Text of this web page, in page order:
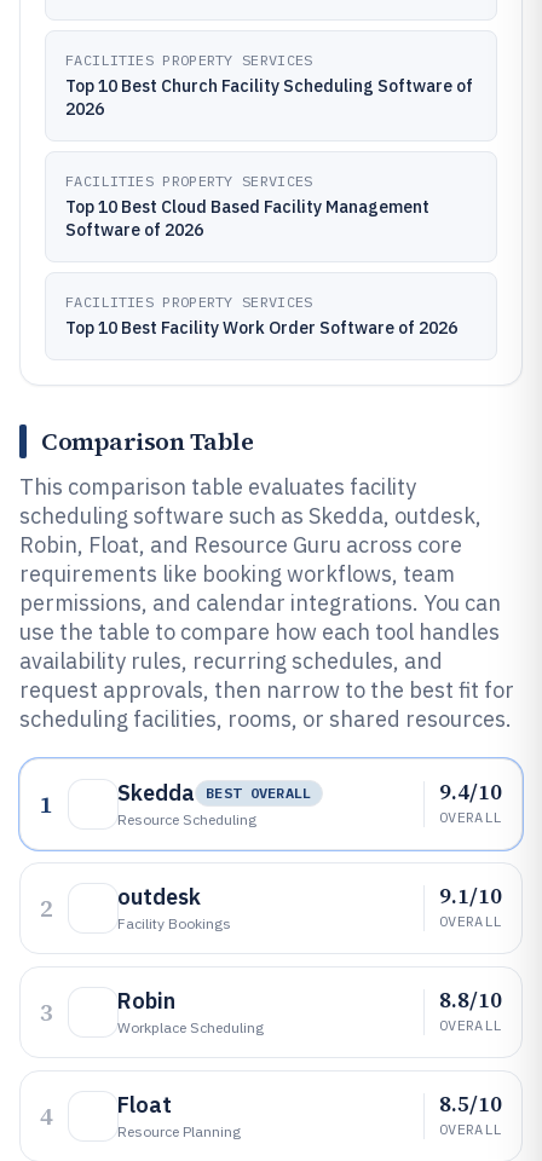
FACILITIES PROPERTY SERVICES
Top 10 Best Church Facility Scheduling Software of
2026
FACILITIES PROPERTY SERVICES
Top 10 Best Cloud Based Facility Management
Software of 2026
FACILITIES PROPERTY SERVICES
Top 10 Best Facility Work Order Software of 2026
Comparison Table
This comparison table evaluates facility
scheduling software such as Skedda, outdesk,
Robin, Float, and Resource Guru across core
requirements like booking workflows, team
permissions, and calendar integrations. You can
use the table to compare how each tool handles
availability rules, recurring schedules, and
request approvals, then narrow to the best fit for
scheduling facilities, rooms, or shared resources.
1 Skedda
BEST OVERALL
Resource Scheduling
9.4/10
OVERALL
2 outdesk
Facility Bookings
9.1/10
OVERALL
3 Robin
Workplace Scheduling
8.8/10
OVERALL
4 Float
Resource Planning
8.5/10
OVERALL